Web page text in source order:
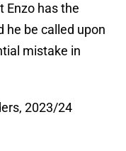
Enzo has the
he be called upon
mistake in
2023/24